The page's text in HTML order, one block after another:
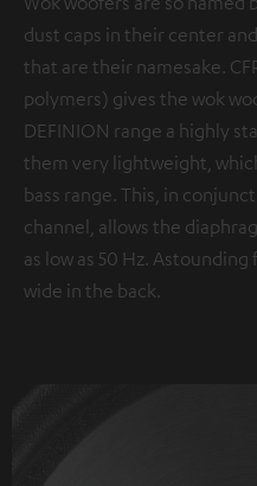
dust caps in their center
that are their namesake.
polymers) gives the wok
DEFINION range a highly
them very lightweight,
bass range. This, in
channel, allows the
as low as 50 Hz.
wide in the back.